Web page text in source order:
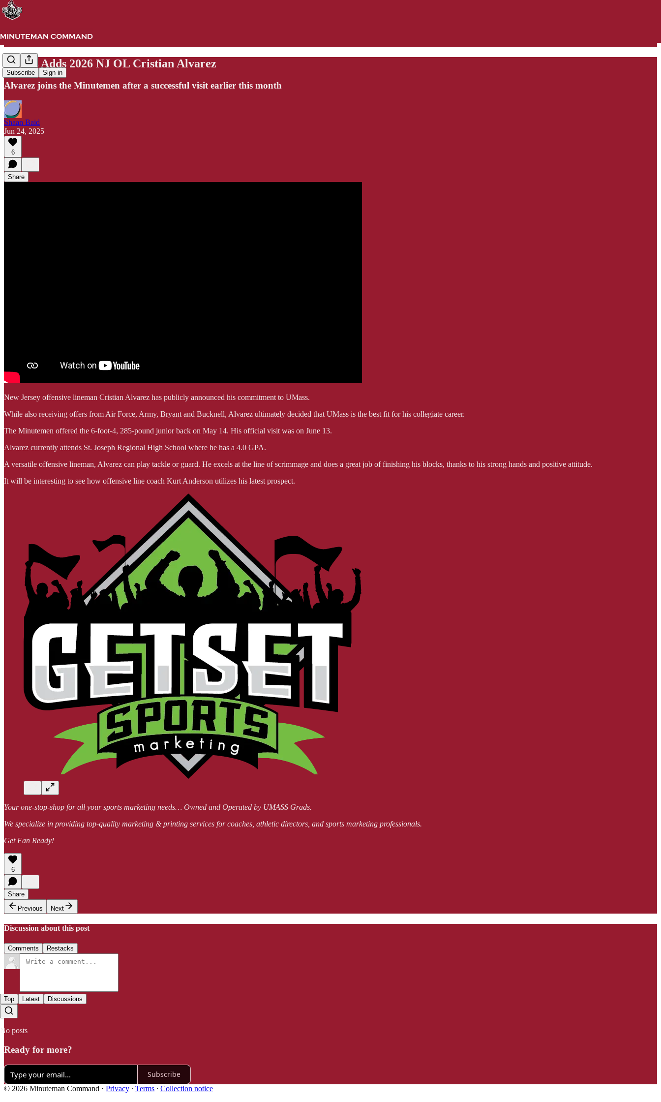
Subscribe Sign in
UMass Adds 2026 NJ OL Cristian Alvarez
Alvarez joins the Minutemen after a successful visit earlier this month
Shaan Baid
Jun 24, 2025
6
Share
New Jersey offensive lineman Cristian Alvarez has publicly announced his commitment to UMass.
While also receiving offers from Air Force, Army, Bryant and Bucknell, Alvarez ultimately decided that UMass is the best fit for his collegiate career.
The Minutemen offered the 6-foot-4, 285-pound junior back on May 14. His official visit was on June 13.
Alvarez currently attends St. Joseph Regional High School where he has a 4.0 GPA.
A versatile offensive lineman, Alvarez can play tackle or guard. He excels at the line of scrimmage and does a great job of finishing his blocks, thanks to his strong hands and positive attitude.
It will be interesting to see how offensive line coach Kurt Anderson utilizes his latest prospect.
Your one-stop-shop for all your sports marketing needs… Owned and Operated by UMASS Grads.
We specialize in providing top-quality marketing & printing services for coaches, athletic directors, and sports marketing professionals.
Get Fan Ready!
6
Share
Previous
Next
Discussion about this post
Comments Restacks
Top Latest Discussions
No posts
Ready for more?
Subscribe
© 2026 Minuteman Command · Privacy ∙ Terms ∙ Collection notice